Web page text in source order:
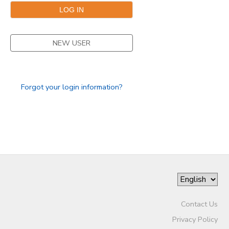
NEW USER
Forgot your login information?
Contact Us
Privacy Policy
SPONSORSHIPS